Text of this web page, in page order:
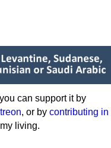
can support it by
, or by contributing in
living.